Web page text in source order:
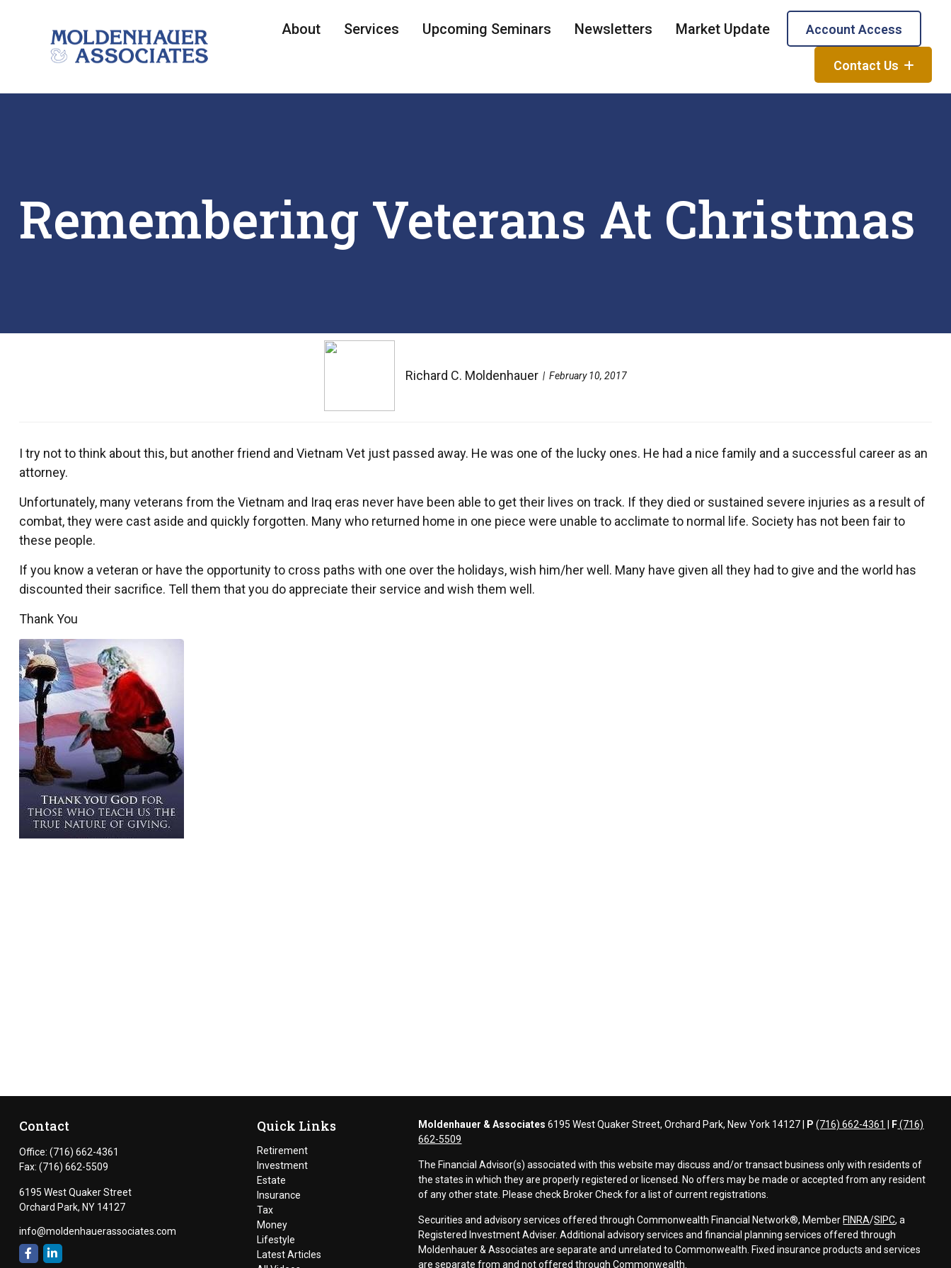
About Services Upcoming Seminars Newsletters Market Update Account Access
Contact Us
Remembering Veterans At Christmas
Richard C. Moldenhauer February 10, 2017
I try not to think about this, but another friend and Vietnam Vet just passed away. He was one of the lucky ones. He had a nice family and a successful career as an
attorney.
Unfortunately, many veterans from the Vietnam and Iraq eras never have been able to get their lives on track. If they died or sustained severe injuries as a result of
combat, they were cast aside and quickly forgotten. Many who returned home in one piece were unable to acclimate to normal life. Society has not been fair to
these people.
If you know a veteran or have the opportunity to cross paths with one over the holidays, wish him/her well. Many have given all they had to give and the world has
discounted their sacrifice. Tell them that you do appreciate their service and wish them well.
Thank You
Contact
Office: (716) 662-4361
Fax: (716) 662-5509
6195 West Quaker Street
Orchard Park, NY 14127
info@moldenhauerassociates.com
Quick Links
Retirement
Investment
Estate
Insurance
Tax
Money
Lifestyle
Latest Articles
Moldenhauer & Associates 6195 West Quaker Street, Orchard Park, New York 14127 | P (716) 662-4361 | F(716)
662-5509
The Financial Advisor(s) associated with this website may discuss and/or transact business only with residents of
the states in which they are properly registered or licensed. No offers may be made or accepted from any resident
of any other state. Please check Broker Check for a list of current registrations.
Securities and advisory services offered through Commonwealth Financial Network®, MemberFINRA/SIPC, a
Registered Investment Adviser. Additional advisory services and financial planning services offered through
Moldenhauer & Associates are separate and unrelated to Commonwealth. Fixed insurance products and services
are separate from and not offered through Commonwealth.